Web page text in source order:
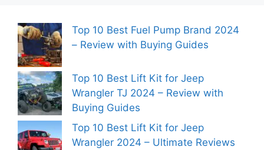
Top 10 Best Fuel Pump Brand 2024
– Review with Buying Guides
Top 10 Best Lift Kit for Jeep
Wrangler TJ 2024 – Review with
Buying Guides
Top 10 Best Lift Kit for Jeep
Wrangler 2024 – Ultimate Reviews